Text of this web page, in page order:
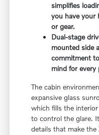
simplifies
you have your
or gear.
Dual-stage
mounted side
commitment
mind for every
The cabin
expansive glass
which fills the
to control the glare.
details that make